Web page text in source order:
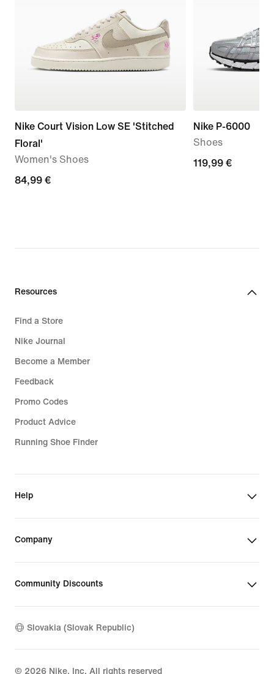
Nike Court Vision Low SE 'Stitched
Floral'
Women's Shoes
84,99
84,99 €
Nike P-6000
Shoes
119,99
119,99 €
Resources
Find a Store
Nike Journal
Become a Member
Feedback
Promo Codes
Product Advice
Running Shoe Finder
Help
Company
Community Discounts
Slovakia (Slovak Republic)
© 2026 Nike, Inc. All rights reserved